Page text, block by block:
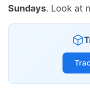
Sundays. Look at